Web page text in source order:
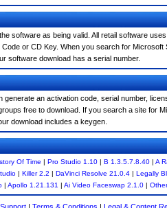
software as being valid. All retail software
or CD Key. When you search for Microsoft
software download has a serial number.
an activation code, serial number,
free to download. If you search a site for
download includes a keygen.
Of Time | Pro Studio 1.10 | B 1.3.5.7.8.40 | A
| Killer 2.2 | DaVinci Resolve 21.0.4 | Legally
| Apollo 1.21.131 | Ai Video Faceswap 2.1.0 |